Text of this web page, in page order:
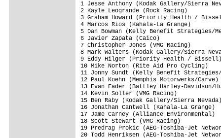
1 Jesse Anthony (Kodak Gallery/
2 Kayle
3 Graham Howard
4 Marcos Rios
5 Dan Bowman (Kelly
6 Javier
7 Christopher
8 Mark Walters (Kodak
9 Eddy Hilger (Priority Health /
10 Mike Norton (Rite Aid Pro
11 Jonny Sundt (Kelly
12 Paul Koehn
13 Evan Fader (Battley
14 Kevin Soller
15 Ben Raby (Kodak Gallery/Sierra
16 Jonathan Cantwell
17 Jame Carney
18 Scott Stewart
19 Predrag Prokic (AEG-
20 Todd Henriksen (AEG-